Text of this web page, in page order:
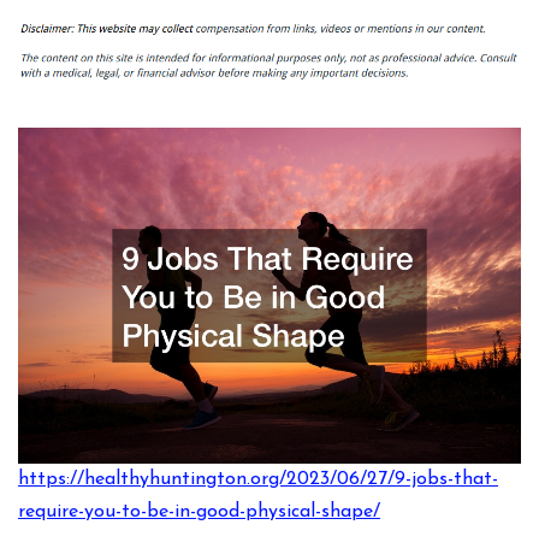
https://healthyhuntington.org/2023/06/27/9-jobs-that-
require-you-to-be-in-good-physical-shape/